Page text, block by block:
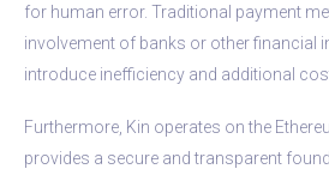
for human error. Traditional payment
involvement of banks or other financial
introduce inefficiency and additional
Furthermore, Kin operates on the
provides a secure and transparent